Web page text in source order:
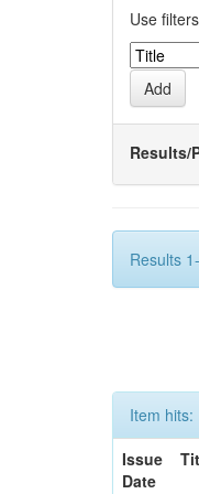
Use
Results/
Results
Item hits:
Issue
Date